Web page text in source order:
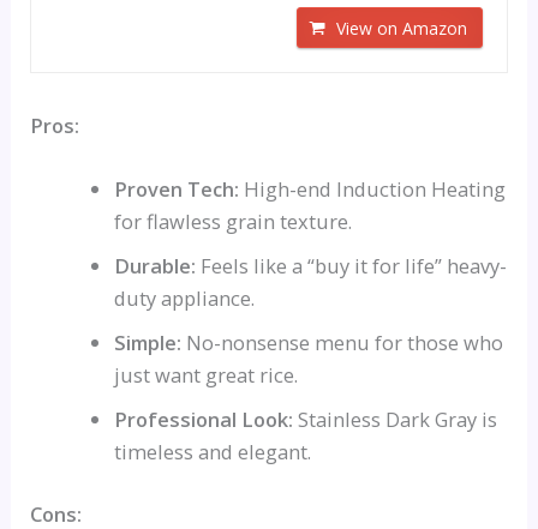
View on Amazon
Pros:
Proven Tech: High-end Induction Heating
for flawless grain texture.
Durable: Feels like a “buy it for life” heavy-
duty appliance.
Simple: No-nonsense menu for those who
just want great rice.
Professional Look: Stainless Dark Gray is
timeless and elegant.
Cons: